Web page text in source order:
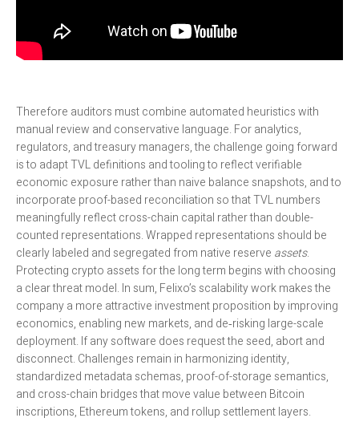
Therefore auditors must combine automated heuristics with
manual review and conservative language. For analytics,
regulators, and treasury managers, the challenge going forward
is to adapt TVL definitions and tooling to reflect verifiable
economic exposure rather than naive balance snapshots, and to
incorporate proof-based reconciliation so that TVL numbers
meaningfully reflect cross-chain capital rather than double-
counted representations. Wrapped representations should be
clearly labeled and segregated from native reserve assets.
Protecting crypto assets for the long term begins with choosing
a clear threat model. In sum, Felixo’s scalability work makes the
company a more attractive investment proposition by improving
economics, enabling new markets, and de‑risking large-scale
deployment. If any software does request the seed, abort and
disconnect. Challenges remain in harmonizing identity,
standardized metadata schemas, proof-of-storage semantics,
and cross-chain bridges that move value between Bitcoin
inscriptions, Ethereum tokens, and rollup settlement layers.